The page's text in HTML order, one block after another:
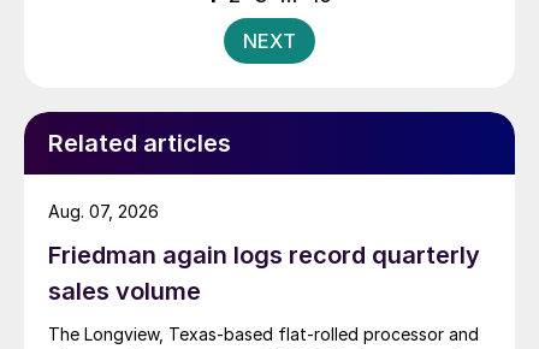
pagination
NEXT
Related articles
Friedman again logs record quarterly
sales volume
The Longview, Texas-based flat-rolled processor and
Aug. 07, 2026